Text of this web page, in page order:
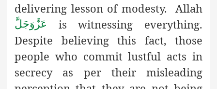
delivering lesson of modesty. Allah
عَزَّوَجَلَّ
is witnessing everything.
Despite believing this fact, those
people who commit lustful acts in
secrecy as per their misleading